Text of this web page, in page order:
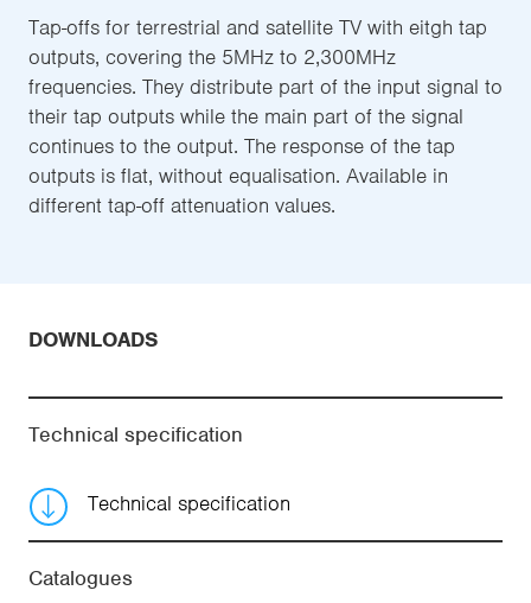
Tap-offs for terrestrial and satellite TV with eitgh tap
outputs, covering the 5MHz to 2,300MHz
frequencies. They distribute part of the input signal to
their tap outputs while the main part of the signal
continues to the output. The response of the tap
outputs is flat, without equalisation. Available in
different tap-off attenuation values.
DOWNLOADS
Technical specification
Technical specification
Catalogues